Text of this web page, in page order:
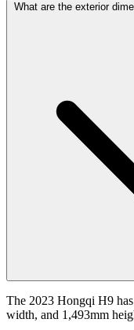
What are the exterior
The 2023 Hongqi H9
width, and 1,493mm